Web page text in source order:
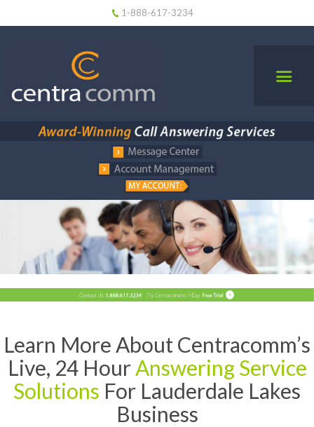
1-888-617-3234
Learn More About Centracomm’s
Live, 24 HourAnswering Service
Solutions For Lauderdale Lakes
Business